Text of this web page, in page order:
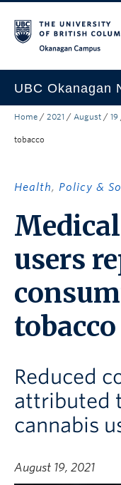
UBC Okanagan
Research
About the Collection
UBCO Events
Search All Stories
Home / 2021 / August / 19
tobacco
Health, Policy &
users
tobacco
Reduced
attributed
cannabis
August 19, 2021